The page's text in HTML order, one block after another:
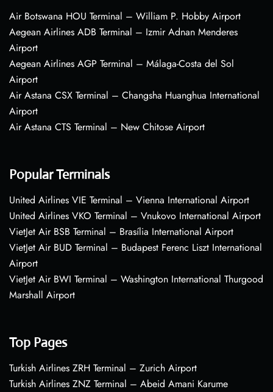
Air Botswana HOU Terminal – William P. Hobby Airport
Aegean Airlines ADB Terminal – Izmir Adnan Menderes
Airport
Aegean Airlines AGP Terminal – Málaga-Costa del Sol
Airport
Air Astana CSX Terminal – Changsha Huanghua International
Airport
Air Astana CTS Terminal – New Chitose Airport
Popular Terminals
United Airlines VIE Terminal – Vienna International Airport
United Airlines VKO Terminal – Vnukovo International Airport
VietJet Air BSB Terminal – Brasília International Airport
VietJet Air BUD Terminal – Budapest Ferenc Liszt International
Airport
VietJet Air BWI Terminal – Washington International Thurgood
Marshall Airport
Top Pages
Turkish Airlines ZRH Terminal – Zurich Airport
Turkish Airlines ZNZ Terminal – Abeid Amani Karume